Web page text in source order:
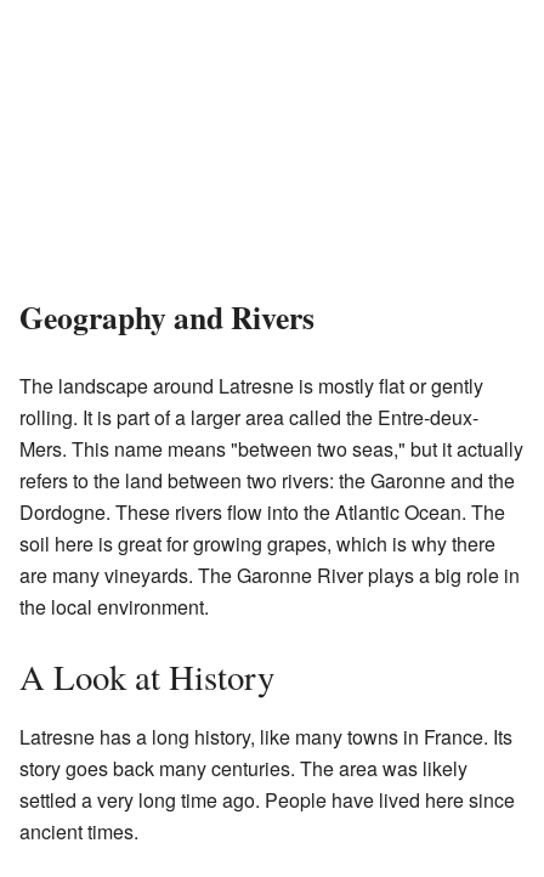
Geography and Rivers
The landscape around Latresne is mostly flat or gently
rolling. It is part of a larger area called the Entre-deux-
Mers. This name means "between two seas," but it actually
refers to the land between two rivers: the Garonne and the
Dordogne. These rivers flow into the Atlantic Ocean. The
soil here is great for growing grapes, which is why there
are many vineyards. The Garonne River plays a big role in
the local environment.
A Look at History
Latresne has a long history, like many towns in France. Its
story goes back many centuries. The area was likely
settled a very long time ago. People have lived here since
ancient times.